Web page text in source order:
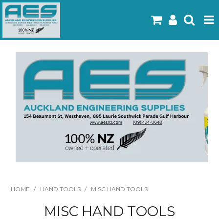
Home
Products
Latest Flyers
Specials
Gallery
About Us
HOME / HAND TOOLS / MISC HAND TOOLS
MISC HAND TOOLS